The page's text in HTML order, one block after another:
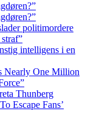
politi­mordere
intelligens i en
Nearly One Million
Thunberg
Escape Fans’